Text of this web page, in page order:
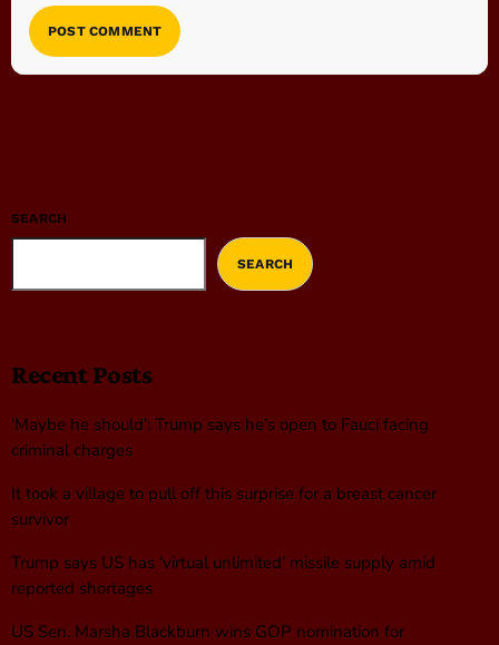
SEARCH
SEARCH
Recent Posts
‘Maybe he should’: Trump says he’s open to Fauci facing
criminal charges
It took a village to pull off this surprise for a breast cancer
survivor
Trump says US has ‘virtual unlimited’ missile supply amid
reported shortages
US Sen. Marsha Blackburn wins GOP nomination for